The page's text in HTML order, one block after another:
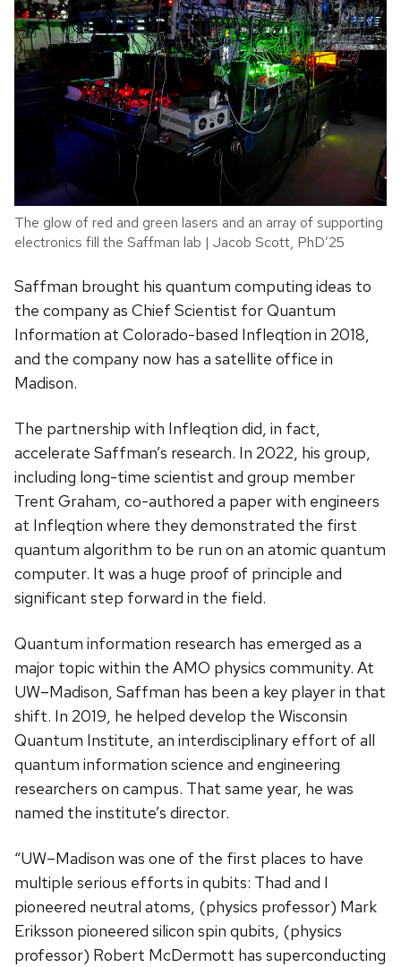
The glow of red and green lasers and an array of supporting
electronics fill the Saffman lab | Jacob Scott, PhD’25
Saffman brought his quantum computing ideas to
the company as Chief Scientist for Quantum
Information at Colorado-based Infleqtion in 2018,
and the company now has a satellite office in
Madison.
The partnership with Infleqtion did, in fact,
accelerate Saffman’s research. In 2022, his group,
including long-time scientist and group member
Trent Graham, co-authored a paper with engineers
at Infleqtion where they demonstrated the first
quantum algorithm to be run on an atomic quantum
computer. It was a huge proof of principle and
significant step forward in the field.
Quantum information research has emerged as a
major topic within the AMO physics community. At
UW–Madison, Saffman has been a key player in that
shift. In 2019, he helped develop the Wisconsin
Quantum Institute, an interdisciplinary effort of all
quantum information science and engineering
researchers on campus. That same year, he was
named the institute’s director.
“UW–Madison was one of the first places to have
multiple serious efforts in qubits: Thad and I
pioneered neutral atoms, (physics professor) Mark
Eriksson pioneered silicon spin qubits, (physics
professor) Robert McDermott has superconducting